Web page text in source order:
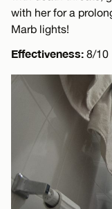
with her for a
Marb lights!
Effectiveness: 8/10